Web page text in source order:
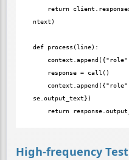
ntext)
def process(line):
se.output_text})
High-frequency